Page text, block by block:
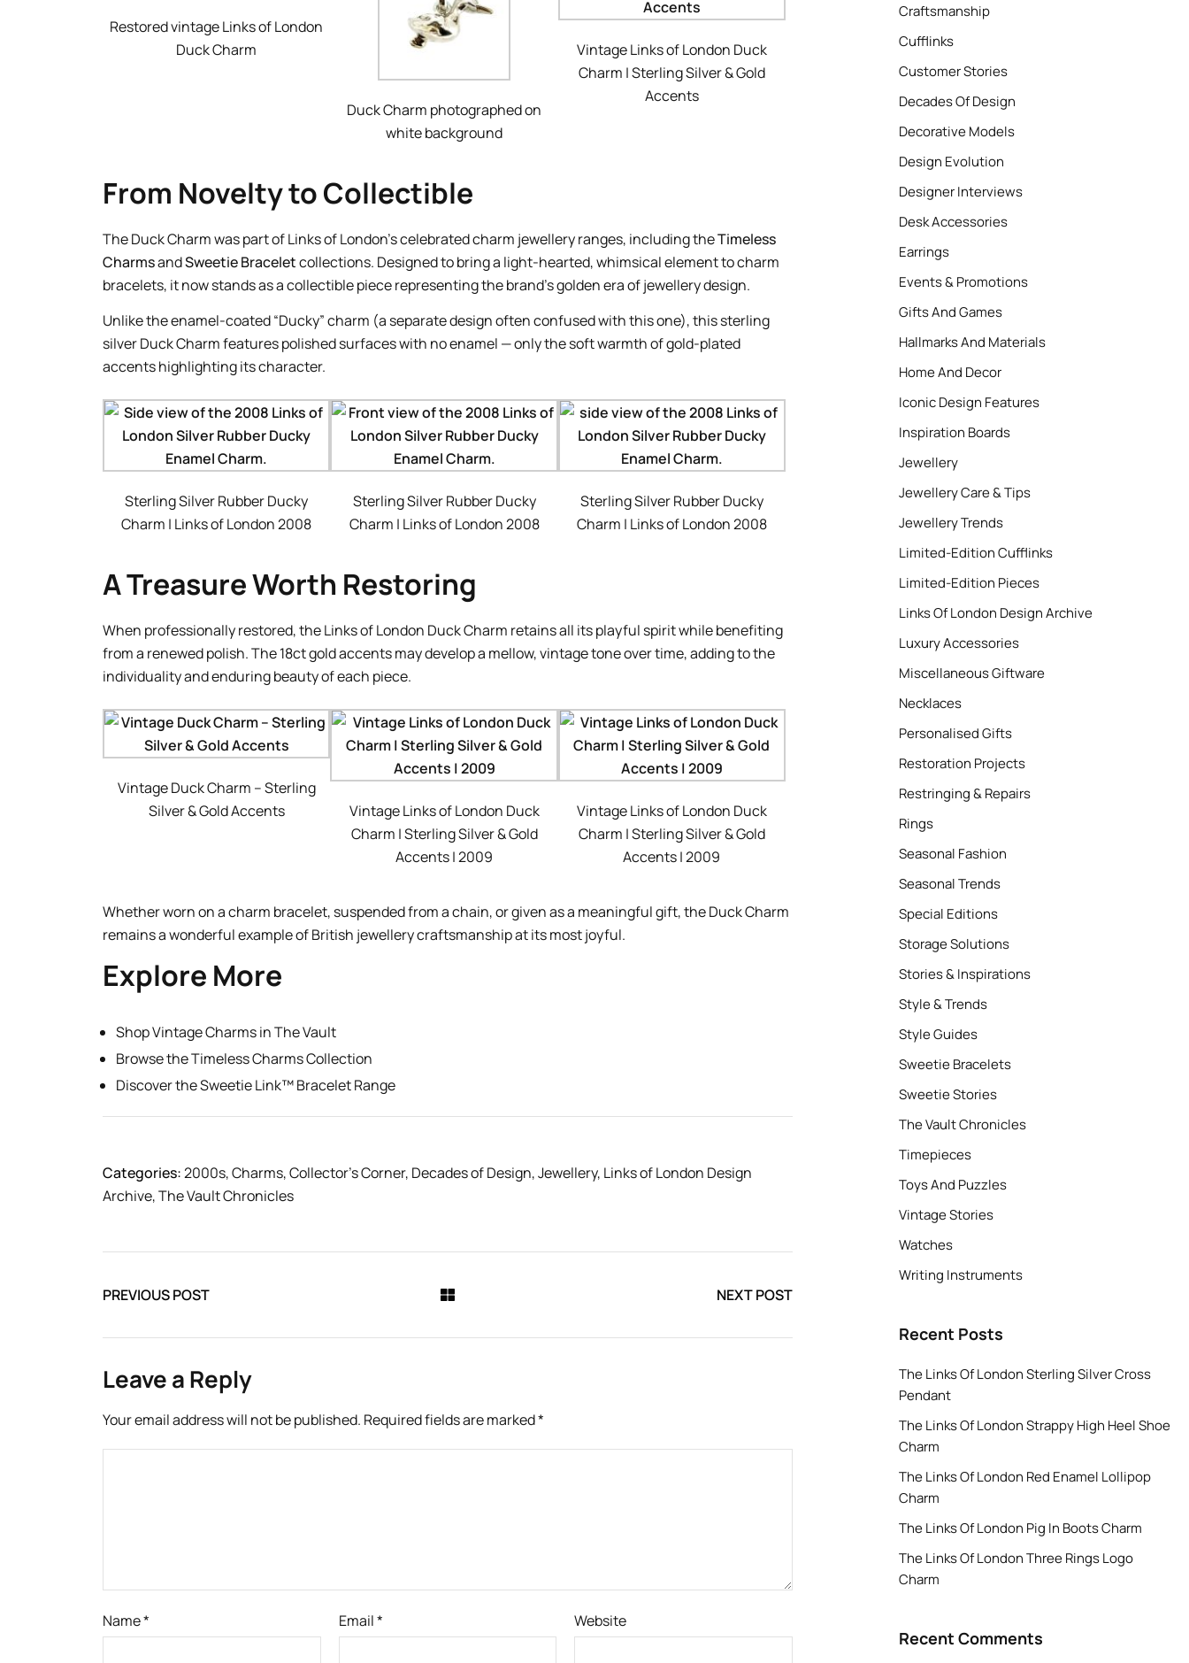
Restored vintage Links of London
Duck Charm
Duck Charm photographed on
white background
Vintage Links of London Duck
Charm | Sterling Silver & Gold
Accents
From Novelty to Collectible
The Duck Charm was part of Links of London’s celebrated charm jewellery ranges, including theTimeless
CharmsandSweetie Braceletcollections. Designed to bring a light-hearted, whimsical element to charm
bracelets, it now stands as a collectible piece representing the brand’s golden era of jewellery design.
Unlike the enamel-coated “Ducky” charm (a separate design often confused with this one), this sterling
silver Duck Charm features polished surfaces with no enamel — only the soft warmth of gold-plated
accents highlighting its character.
Sterling Silver Rubber Ducky
Charm | Links of London 2008
Sterling Silver Rubber Ducky
Charm | Links of London 2008
Sterling Silver Rubber Ducky
Charm | Links of London 2008
A Treasure Worth Restoring
When professionally restored, the Links of London Duck Charm retains all its playful spirit while benefiting
from a renewed polish. The 18ct gold accents may develop a mellow, vintage tone over time, adding to the
individuality and enduring beauty of each piece.
Vintage Duck Charm – Sterling
Silver & Gold Accents
Vintage Links of London Duck
Charm | Sterling Silver & Gold
Accents | 2009
Vintage Links of London Duck
Charm | Sterling Silver & Gold
Accents | 2009
Whether worn on a charm bracelet, suspended from a chain, or given as a meaningful gift, the Duck Charm
remains a wonderful example of British jewellery craftsmanship at its most joyful.
Explore More
Shop Vintage Charms in The Vault
Browse the Timeless Charms Collection
Discover the Sweetie Link™ Bracelet Range
Categories:2000s,Charms,Collector’s Corner, Decades of Design,Jewellery, Links of London Design
Archive,The Vault Chronicles
PREVIOUS POST NEXT POST
Leave a Reply
Your email address will not be published. Required fields are marked*
Name* Email* Website
Craftsmanship
Cufflinks
Customer Stories
Decades Of Design
Decorative Models
Design Evolution
Designer Interviews
Desk Accessories
Earrings
Events & Promotions
Gifts And Games
Hallmarks And Materials
Home And Decor
Iconic Design Features
Inspiration Boards
Jewellery
Jewellery Care & Tips
Jewellery Trends
Limited-Edition Cufflinks
Limited-Edition Pieces
Links Of London Design Archive
Luxury Accessories
Miscellaneous Giftware
Necklaces
Personalised Gifts
Restoration Projects
Restringing & Repairs
Rings
Seasonal Fashion
Seasonal Trends
Special Editions
Storage Solutions
Stories & Inspirations
Style & Trends
Style Guides
Sweetie Bracelets
Sweetie Stories
The Vault Chronicles
Timepieces
Toys And Puzzles
Vintage Stories
Watches
Writing Instruments
Recent Posts
The Links Of London Sterling Silver Cross
Pendant
The Links Of London Strappy High Heel Shoe
Charm
The Links Of London Red Enamel Lollipop
Charm
The Links Of London Pig In Boots Charm
The Links Of London Three Rings Logo
Charm
Recent Comments